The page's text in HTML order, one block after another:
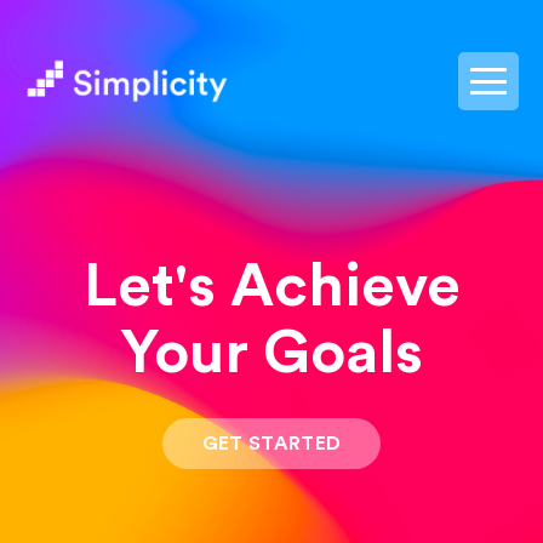
Let's Achieve
Your Goals
GET STARTED